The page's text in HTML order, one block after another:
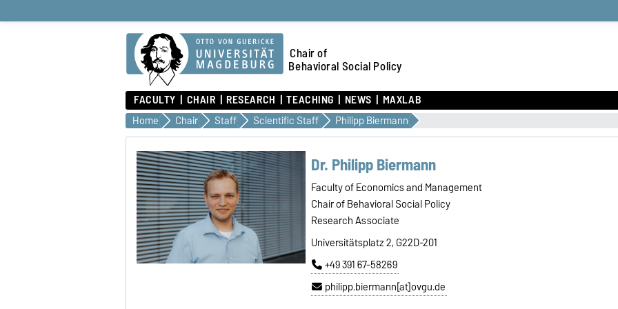
Chair of
Behavioral Social Policy
FACULTY CHAIR RESEARCH TEACHING NEWS MAXLAB
Home Chair Staff Scientific Staff Philipp Biermann
Dr. Philipp Biermann
Faculty of Economics and Management
Chair of Behavioral Social Policy
Research Associate
Universitätsplatz 2, G22D-201
+49 391 67-58269
philipp.biermann[at]ovgu.de